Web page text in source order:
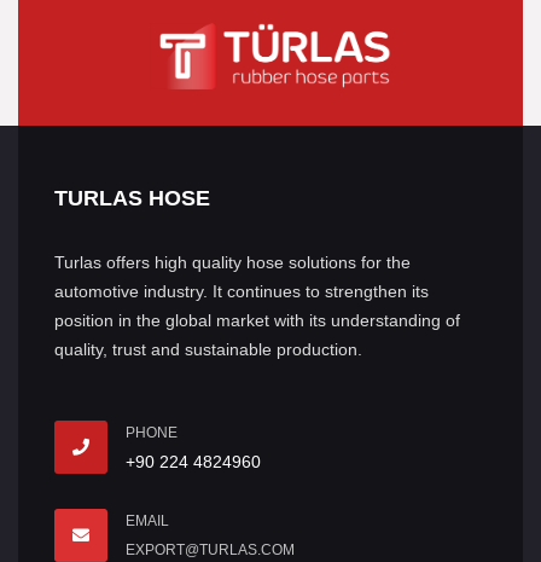
TURLAS HOSE
Turlas offers high quality hose solutions for the
automotive industry. It continues to strengthen its
position in the global market with its understanding of
quality, trust and sustainable production.
PHONE
+90 224 4824960
EMAIL
EXPORT@TURLAS.COM